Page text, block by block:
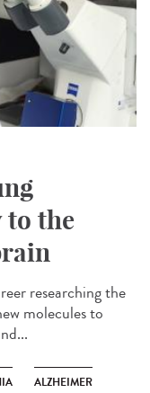
to the
researching the
molecules to
ALZHEIMER